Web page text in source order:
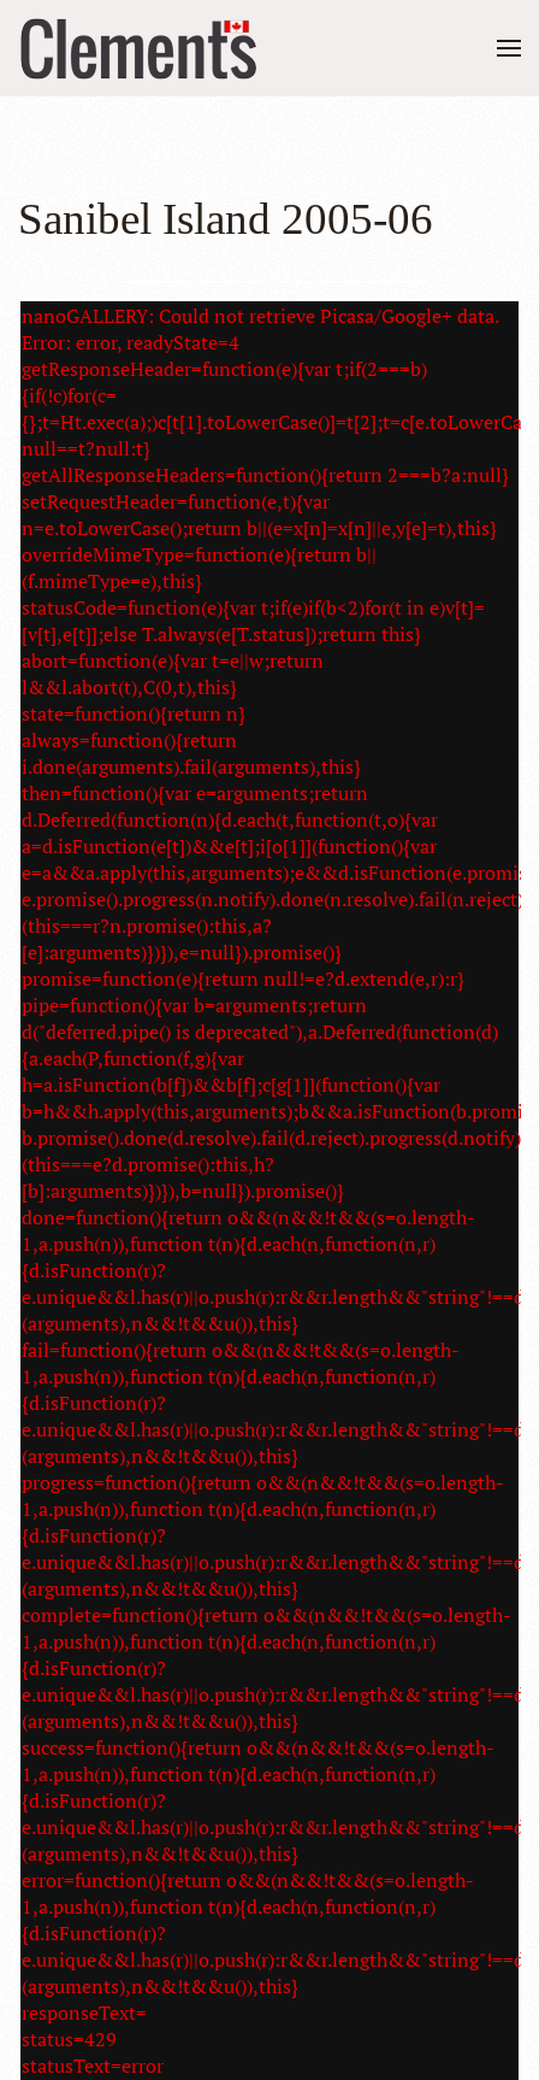
Sanibel Island 2005-06
nanoGALLERY: Could not retrieve Picasa/Google+ data.
Error: error, readyState=4
getResponseHeader=function(e){var t;if(2===b)
{if(!c)for(c=
null==t?null:t}
getAllResponseHeaders=function(){return 2===b?a:null}
setRequestHeader=function(e,t){var
n=e.toLowerCase();return b||(e=x[n]=x[n]||e,y[e]=t),this}
overrideMimeType=function(e){return b||
(f.mimeType=e),this}
statusCode=function(e){var t;if(e)if(b<2)for(t in e)v[t]=
[v[t],e[t]];else T.always(e[T.status]);return this}
abort=function(e){var t=e||w;return
l&&l.abort(t),C(0,t),this}
state=function(){return n}
always=function(){return
i.done(arguments).fail(arguments),this}
then=function(){var e=arguments;return
d.Deferred(function(n){d.each(t,function(t,o){var
a=d.isFunction(e[t])&&e[t];i[o[1]](function(){var
(this===r?n.promise():this,a?
[e]:arguments)})}),e=null}).promise()}
promise=function(e){return null!=e?d.extend(e,r):r}
pipe=function(){var b=arguments;return
d("deferred.pipe() is deprecated"),a.Deferred(function(d)
{a.each(P,function(f,g){var
h=a.isFunction(b[f])&&b[f];c[g[1]](function(){var
(this===e?d.promise():this,h?
[b]:arguments)})}),b=null}).promise()}
done=function(){return o&&(n&&!t&&(s=o.length-
1,a.push(n)),function t(n){d.each(n,function(n,r)
{d.isFunction(r)?
(arguments),n&&!t&&u()),this}
fail=function(){return o&&(n&&!t&&(s=o.length-
1,a.push(n)),function t(n){d.each(n,function(n,r)
{d.isFunction(r)?
(arguments),n&&!t&&u()),this}
progress=function(){return o&&(n&&!t&&(s=o.length-
1,a.push(n)),function t(n){d.each(n,function(n,r)
{d.isFunction(r)?
(arguments),n&&!t&&u()),this}
complete=function(){return o&&(n&&!t&&(s=o.length-
1,a.push(n)),function t(n){d.each(n,function(n,r)
{d.isFunction(r)?
(arguments),n&&!t&&u()),this}
success=function(){return o&&(n&&!t&&(s=o.length-
1,a.push(n)),function t(n){d.each(n,function(n,r)
{d.isFunction(r)?
(arguments),n&&!t&&u()),this}
error=function(){return o&&(n&&!t&&(s=o.length-
1,a.push(n)),function t(n){d.each(n,function(n,r)
{d.isFunction(r)?
(arguments),n&&!t&&u()),this}
responseText=
status=429
statusText=error